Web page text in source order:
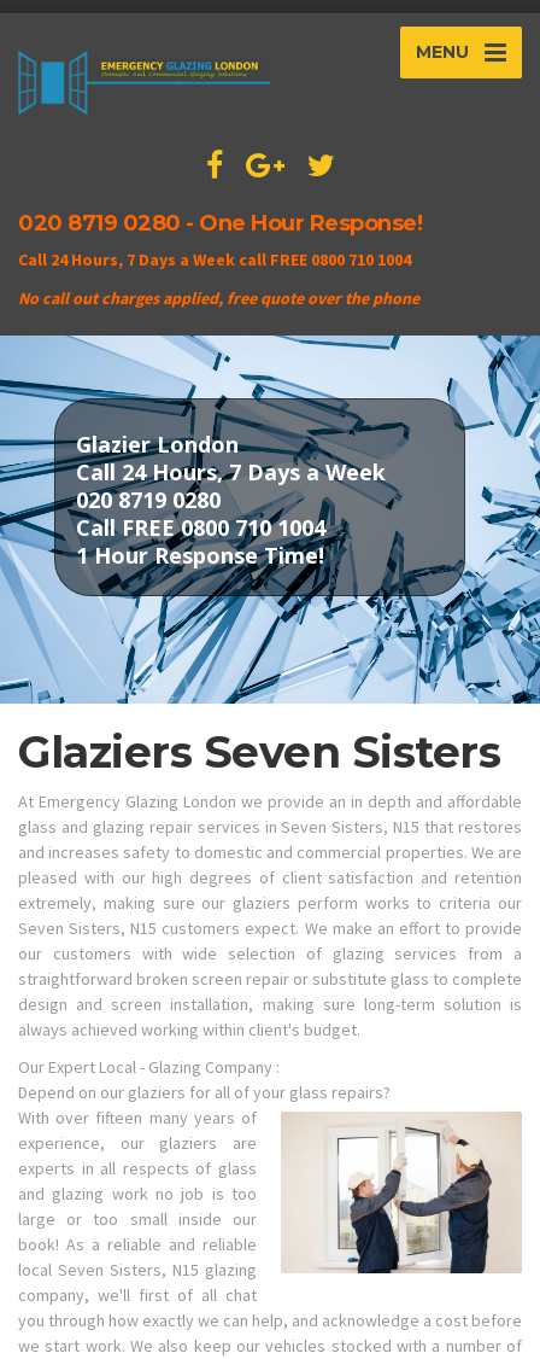
MENU
020 8719 0280 - One Hour Response!
Call 24 Hours, 7 Days a Week call FREE 0800 710 1004
No call out charges applied, free quote over the phone
Glazier London
Call 24 Hours, 7 Days a Week
020 8719 0280
Call FREE 0800 710 1004
1 Hour Response Time!
Glaziers Seven Sisters
At Emergency Glazing London we provide an in depth and affordable
glass and glazing repair services in Seven Sisters, N15 that restores
and increases safety to domestic and commercial properties. We are
pleased with our high degrees of client satisfaction and retention
extremely, making sure our glaziers perform works to criteria our
Seven Sisters, N15 customers expect. We make an effort to provide
our customers with wide selection of glazing services from a
straightforward broken screen repair or substitute glass to complete
design and screen installation, making sure long-term solution is
always achieved working within client's budget.
Our Expert Local - Glazing Company :
Depend on our glaziers for all of your glass repairs?
With over fifteen many years of
experience, our glaziers are
experts in all respects of glass
and glazing work no job is too
large or too small inside our
book! As a reliable and reliable
local Seven Sisters, N15 glazing
company, we'll first of all chat
you through how exactly we can help, and acknowledge a cost before
we start work. We also keep our vehicles stocked with a number of